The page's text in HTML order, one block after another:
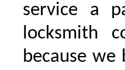
service a
locksmith
because